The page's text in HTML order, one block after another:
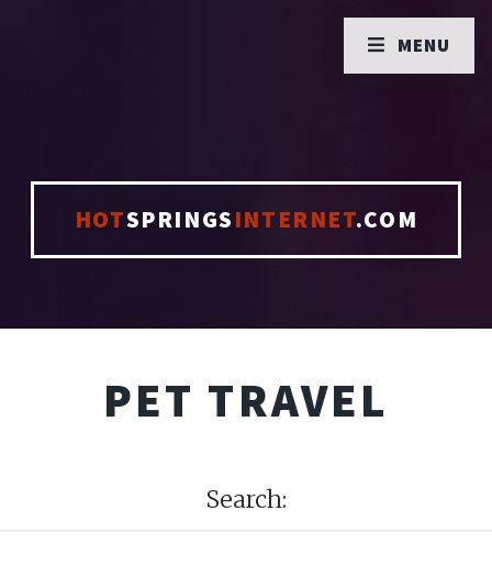
HOTSPRINGSINTERNET.COM
PET TRAVEL
Search:
MENU